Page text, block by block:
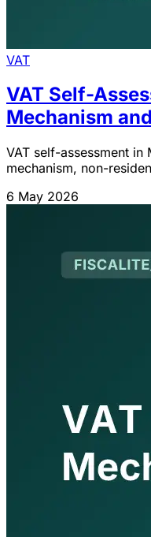
VAT
VAT Self-
Mechanism
VAT self-assessment in
mechanism, non-
distinction with VAT
6 May 2026